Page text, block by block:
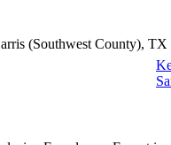
(Southwest County), TX